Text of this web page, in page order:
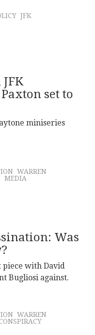
JFK
set to
miniseries
WARREN
MEDIA
Was
piece with David
Bugliosi against.
WARREN